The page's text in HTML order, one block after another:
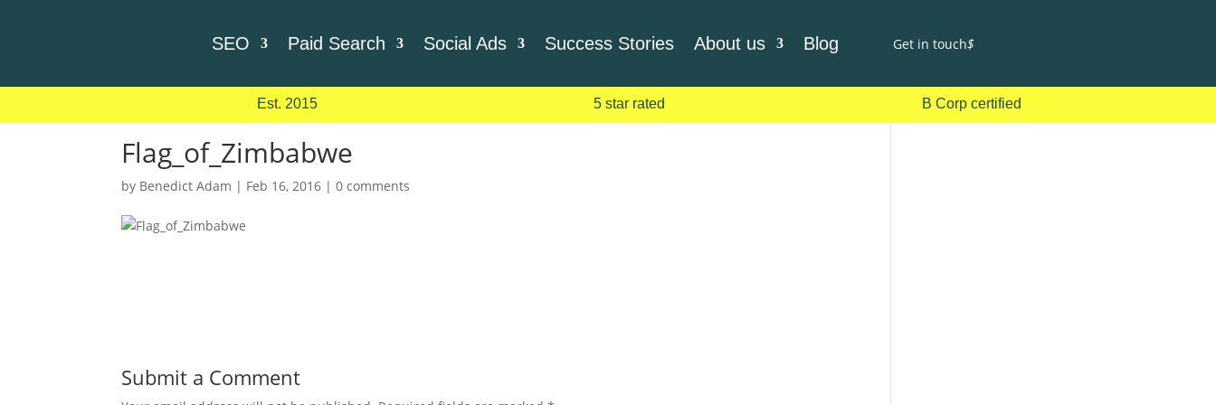
SEO Paid Search Social Ads Success Stories About us Blog Get in touch$
Est. 2015 5 star rated B Corp certified
Flag_of_Zimbabwe
by Benedict Adam | Feb 16, 2016 |0 comments
Submit a Comment